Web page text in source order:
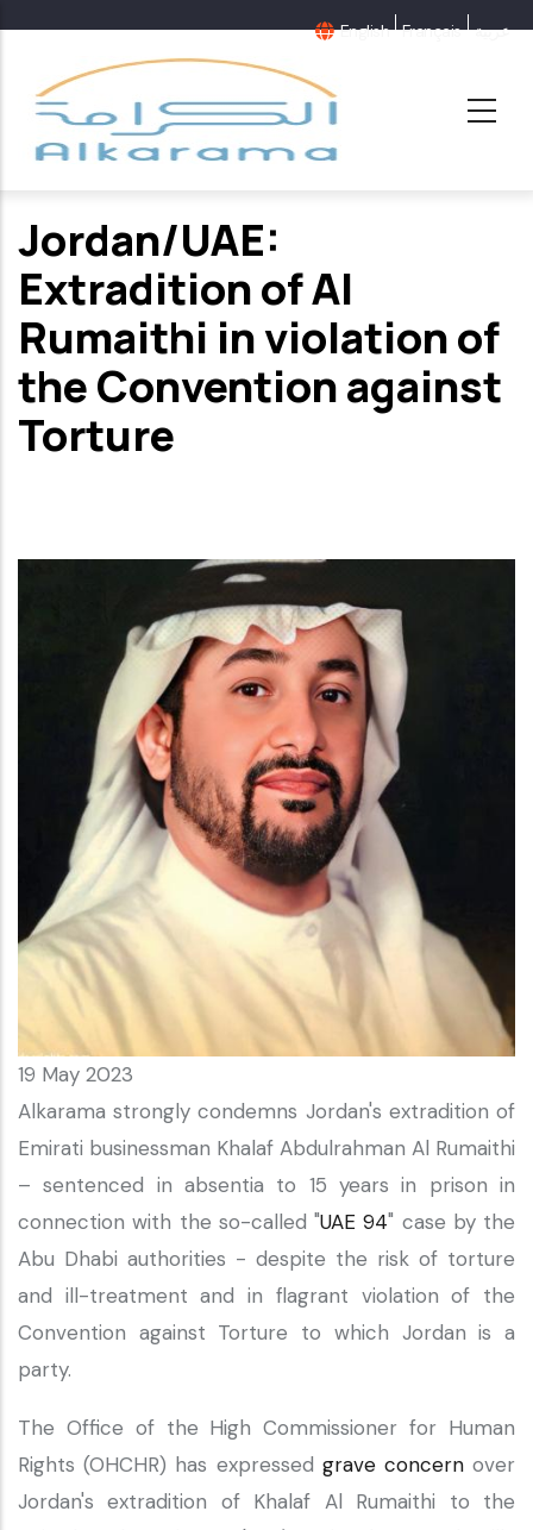
main
content
English Français عربية
Jordan/UAE:
Extradition of Al
Rumaithi in violation of
the Convention against
Torture
19 May 2023
Alkarama strongly condemns Jordan's extradition of
Emirati businessman Khalaf Abdulrahman Al Rumaithi
– sentenced in absentia to 15 years in prison in
connection with the so-called "UAE 94" case by the
Abu Dhabi authorities - despite the risk of torture
and ill-treatment and in flagrant violation of the
Convention against Torture to which Jordan is a
party.
The Office of the High Commissioner for Human
Rights (OHCHR) has expressed grave concernover
Jordan's extradition of Khalaf Al Rumaithi to the